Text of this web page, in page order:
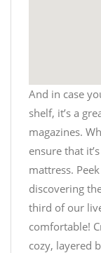
And in case
shelf, it’s a
magazines.
ensure that
mattress.
discovering
third of our
comfortable!
cozy, layered